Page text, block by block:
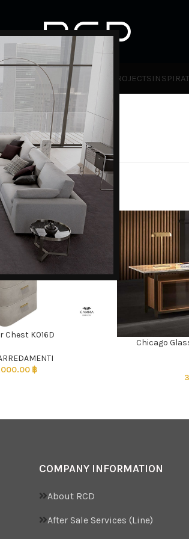
OUTLET
HOT
PRODUCTS BRANDS PROJECTS
Chest K016D
฿
ADD TO CART
Chicago
COMPANY INFORMATION
About RCD
After Sale Services (Line)